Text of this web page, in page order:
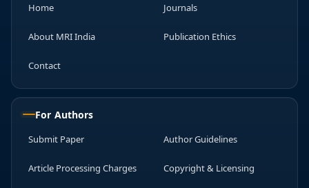
Home Journals
About MRI India Publication Ethics
Contact
For Authors
Submit Paper Author Guidelines
Article Processing Charges Copyright & Licensing